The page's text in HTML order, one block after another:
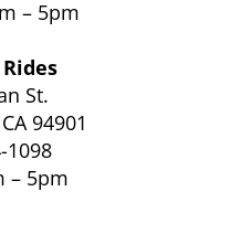
– 5pm
St.
94901
1098
– 5pm